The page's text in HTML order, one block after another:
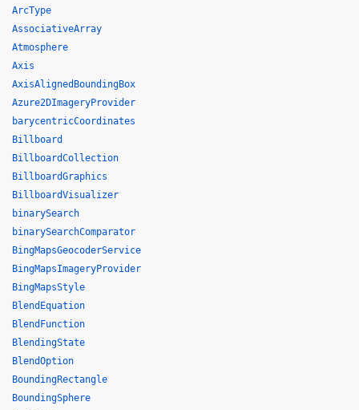
ArcType
AssociativeArray
Atmosphere
Axis
AxisAlignedBoundingBox
Azure2DImageryProvider
barycentricCoordinates
Billboard
BillboardCollection
BillboardGraphics
BillboardVisualizer
binarySearch
binarySearchComparator
BingMapsGeocoderService
BingMapsImageryProvider
BingMapsStyle
BlendEquation
BlendFunction
BlendingState
BlendOption
BoundingRectangle
BoundingSphere